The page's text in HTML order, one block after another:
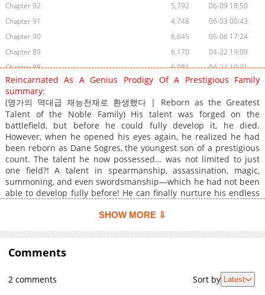
Chapter 92
5,792
06-09 18:50
Chapter 91
4,748
06-03 00:43
Chapter 90
6,645
05-06 17:24
Chapter 89
6,170
04-22 19:09
Chapter 88
6,081
04-24 19:31
Chapter 87
5,853
04-24 19:30
Chapter 86
8,032
04-24 19:29
Chapter 85
7,796
04-24 19:27
Chapter 84.9
373
07-14 23:49
Chapter 84.8
244
07-14 23:14
Chapter 84.7
385
07-14 22:20
Chapter 84.6
136
07-14 19:58
Chapter 84.5
413
07-14 19:01
Chapter 84.2
624
06-30 19:39
Chapter 84.1
Chapter 83.9
06-23 20:40
Reincarnated As A Genius Prodigy Of A Prestigious Family
summary:
(명가의 역대급 재능천재로 환생했다 | Reborn as the Greatest
Talent of the Noble Family) His talent was forged on the
battlefield, but before he could fully develop it, he died.
However, when he opened his eyes again, he realized he had
been reborn as Dane Sogres, the youngest son of a prestigious
count. The talent he now possessed… was not limited to just
one field?! A talent in spearmanship, assassination, magic,
summoning, and even swordsmanship—which he had not been
able to develop fully before! He can finally nurture his endless
for. “Spearmanship! Dane must absolutely learn
know how useful learning stealth and assassination skills could
be?” “Magic is the future, Father, Mother!” “For my younger
SHOW MORE ⇩
Comments
2 comments Sort by Latest